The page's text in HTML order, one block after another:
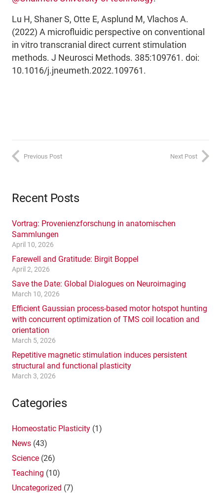
Lu H, Shaner S, Otte E, Asplund M, Vlachos A.
(2022) A microfluidic perspective on conventional
in vitro transcranial direct current stimulation
methods. J Neurosci Methods. 385:109761. doi:
10.1016/j.jneumeth.2022.109761.
Previous Post Next Post
Recent Posts
Vortrag: Provenienzforschung in anatomischen
Sammlungen
April 10, 2026
Farewell and Gratitude: Birgit Boppel
April 2, 2026
Save the Date: Global Dialogues on Neuroimaging
March 10, 2026
Efficient Gaussian process-based motor hotspot hunting
with concurrent optimization of TMS coil location and
orientation
March 5, 2026
Repetitive magnetic stimulation induces persistent
structural and functional plasticity
March 3, 2026
Categories
Homeostatic Plasticity (1)
News (43)
Science (26)
Teaching (10)
Uncategorized (7)